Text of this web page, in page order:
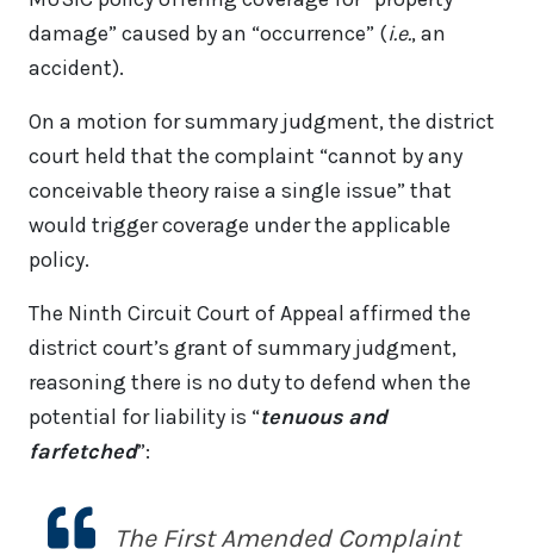
damage” caused by an “occurrence” (i.e., an
accident).
On a motion for summary judgment, the district
court held that the complaint “cannot by any
conceivable theory raise a single issue” that
would trigger coverage under the applicable
policy.
The Ninth Circuit Court of Appeal affirmed the
district court’s grant of summary judgment,
reasoning there is no duty to defend when the
potential for liability is “tenuous and
farfetched”:
The First Amended Complaint